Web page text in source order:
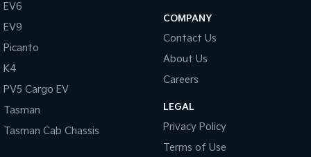
EV6
EV9
Picanto
K4
PV5 Cargo EV
Tasman
Tasman Cab Chassis
COMPANY
Contact Us
About Us
Careers
LEGAL
Privacy Policy
Terms of Use